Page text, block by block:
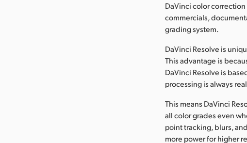
DaVinci color
commercials,
grading system.
DaVinci Resolve is
This advantage is
DaVinci Resolve is
processing is always
This means DaVinci
all color grades even
point tracking, blurs,
more power for higher